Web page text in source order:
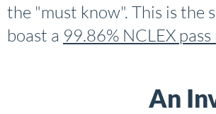
the "must know". This is the
boast a 99.86% NCLEX pass
An